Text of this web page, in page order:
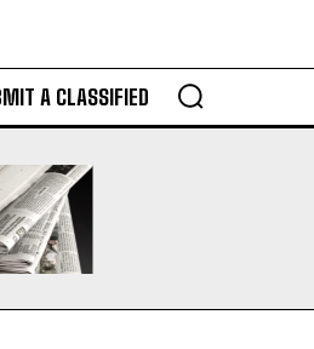
A CLASSIFIED